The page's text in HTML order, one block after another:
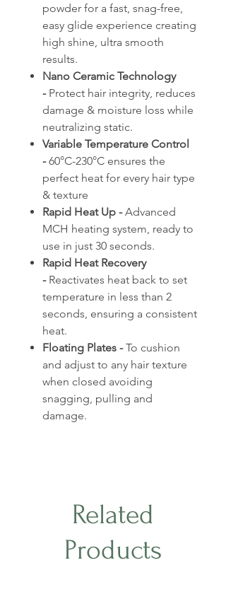
powder for a fast, snag-free,
easy glide experience creating
high shine, ultra smooth
results.
Nano Ceramic Technology
- Protect hair integrity, reduces
damage & moisture loss while
neutralizing static.
Variable Temperature Control
-60°C-230°C ensures the
perfect heat for every hair type
& texture
Rapid Heat Up -Advanced
MCH heating system, ready to
use in just 30 seconds.
Rapid Heat Recovery
- Reactivates heat back to set
temperature in less than 2
seconds, ensuring a consistent
heat.
Floating Plates -To cushion
and adjust to any hair texture
when closed avoiding
snagging, pulling and
damage.
Related
Products